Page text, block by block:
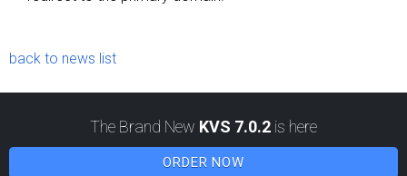
back to news list
The Brand New KVS 7.0.2 is here
ORDER NOW